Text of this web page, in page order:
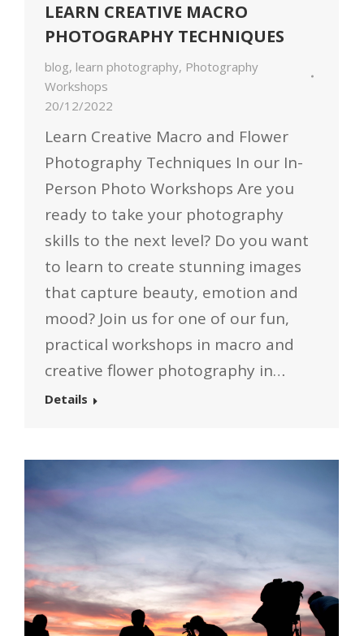
LEARN CREATIVE MACRO
PHOTOGRAPHY TECHNIQUES
blog, learn photography, Photography
Workshops
20/12/2022
Learn Creative Macro and Flower
Photography Techniques In our In-
Person Photo Workshops Are you
ready to take your photography
skills to the next level? Do you want
to learn to create stunning images
that capture beauty, emotion and
mood? Join us for one of our fun,
practical workshops in macro and
creative flower photography in…
Details